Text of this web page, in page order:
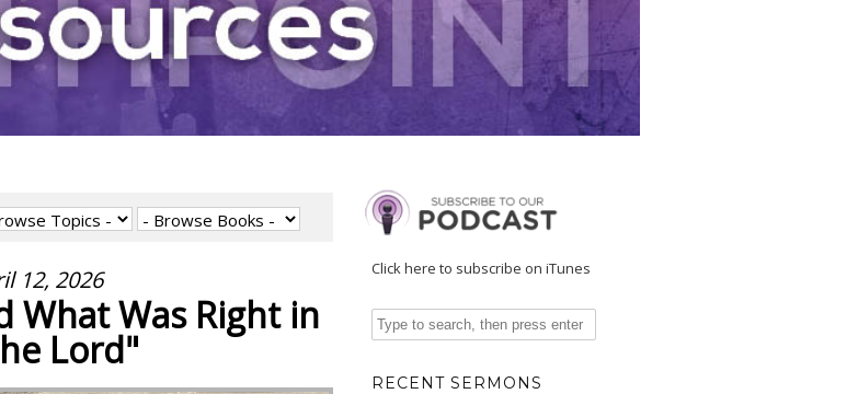
12, 2026
What Was Right in
Lord"
Click here to subscribe on iTunes
RECENT SERMONS